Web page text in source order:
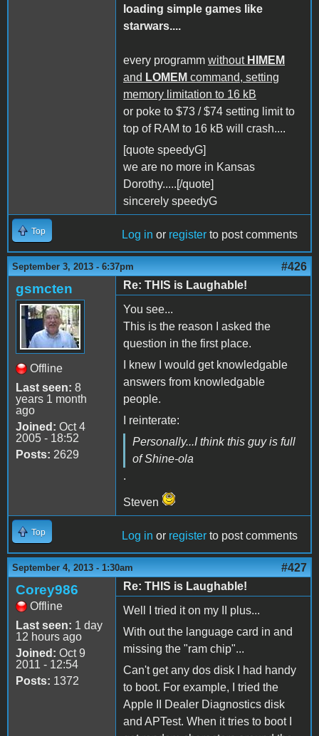
loading simple games like
starwars....
every programm without HIMEM
and LOMEM command, setting
memory limitation to 16 kB
or poke to $73 / $74 setting limit to
top of RAM to 16 kB will crash....
[quote speedyG]
we are no more in Kansas
Dorothy.....[/quote]
sincerely speedyG
Top Log in or register to post comments
September 3, 2013 - 6:37pm #426
gsmcten
Offline
Last seen: 8
years 1 month
ago
Joined: Oct 4
2005 - 18:52
Posts: 2629
Re: THIS is Laughable!
You see...
This is the reason I asked the
question in the first place.
I knew I would get knowledgable
answers from knowledgable
people.
I reinterate:
Personally...I think this guy is full
of Shine-ola
.
Steven
Top Log in or register to post comments
September 4, 2013 - 1:30am #427
Corey986
Offline
Last seen: 1 day
12 hours ago
Joined: Oct 9
2011 - 12:54
Posts: 1372
Re: THIS is Laughable!
Well I tried it on my II plus...
With out the language card in and
missing the "ram chip"...
Can't get any dos disk I had handy
to boot. For example, I tried the
Apple II Dealer Diagnostics disk
and APTest. When it tries to boot I